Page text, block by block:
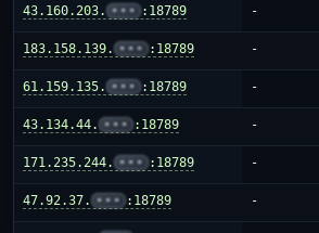
43.160.203. ••• :18789 -
183.158.139. ••• :18789 -
61.159.135. ••• :18789 -
43.134.44. ••• :18789 -
171.235.244. ••• :18789 -
47.92.37. ••• :18789 -